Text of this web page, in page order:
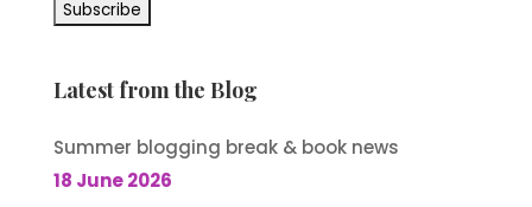
Latest from the Blog
Summer blogging break & book news
18 June 2026